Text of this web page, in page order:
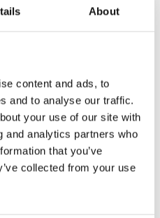
About
content and ads, to
and to analyse our traffic.
your use of our site with
and analytics partners who
that you’ve
collected from your use